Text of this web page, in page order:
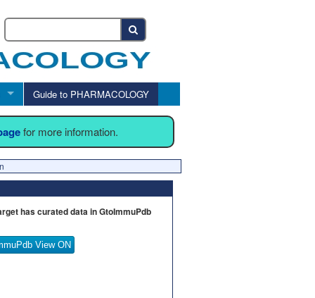
Guide to PHARMACOLOGY
for more information.
has curated data in GtoImmuPdb
View ON